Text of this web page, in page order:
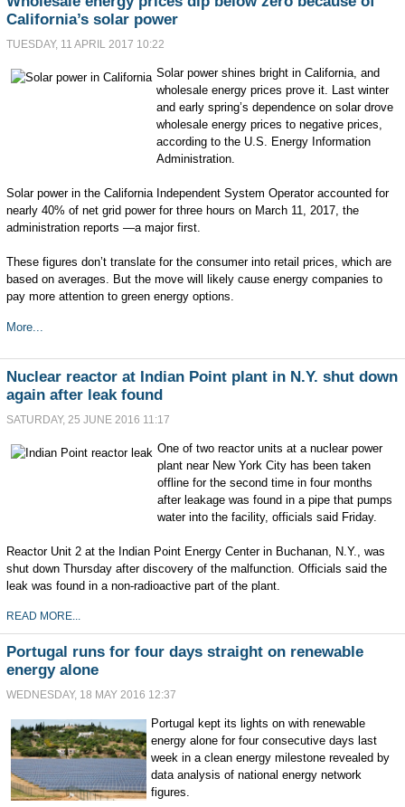
California’s solar power
TUESDAY, 11 APRIL 2017 10:22
Solar power shines bright in California, and
wholesale energy prices prove it. Last winter
and early spring’s dependence on solar drove
wholesale energy prices to negative prices,
according to the U.S. Energy Information
Administration.
Solar power in the California Independent System Operator accounted for
nearly 40% of net grid power for three hours on March 11, 2017, the
administration reports —a major first.
These figures don’t translate for the consumer into retail prices, which are
based on averages. But the move will likely cause energy companies to
pay more attention to green energy options.
More...
Nuclear reactor at Indian Point plant in N.Y. shut down
again after leak found
SATURDAY, 25 JUNE 2016 11:17
One of two reactor units at a nuclear power
plant near New York City has been taken
offline for the second time in four months
after leakage was found in a pipe that pumps
water into the facility, officials said Friday.
Reactor Unit 2 at the Indian Point Energy Center in Buchanan, N.Y., was
shut down Thursday after discovery of the malfunction. Officials said the
leak was found in a non-radioactive part of the plant.
READ MORE...
Portugal runs for four days straight on renewable
energy alone
WEDNESDAY, 18 MAY 2016 12:37
Portugal kept its lights on with renewable
energy alone for four consecutive days last
week in a clean energy milestone revealed by
data analysis of national energy network
figures.